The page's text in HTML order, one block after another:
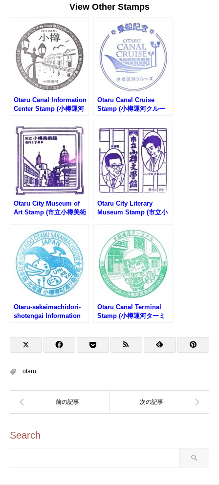
View Other Stamps
Otaru Canal Information
Center Stamp (小樽運河
Otaru Canal Cruise
Stamp (小樽運河クルー
Otaru City Museum of
Art Stamp (市立小樽美術
Otaru City Literary
Museum Stamp (市立小
Otaru-sakaimachidori-
shotengai Information
スタンプ)
Otaru Canal Terminal
Stamp (小樽運河ターミ
otaru
Search